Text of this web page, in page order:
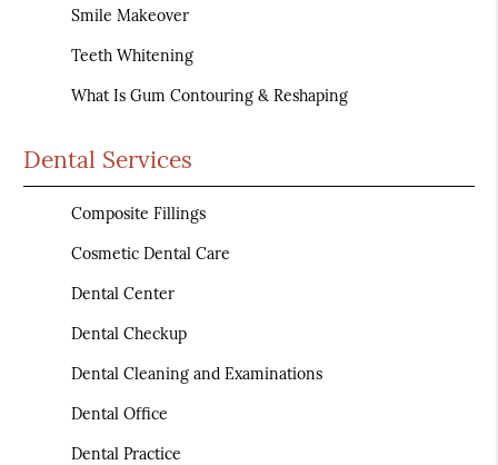
Smile Makeover
Teeth Whitening
What Is Gum Contouring & Reshaping
Dental Services
Composite Fillings
Cosmetic Dental Care
Dental Center
Dental Checkup
Dental Cleaning and Examinations
Dental Office
Dental Practice